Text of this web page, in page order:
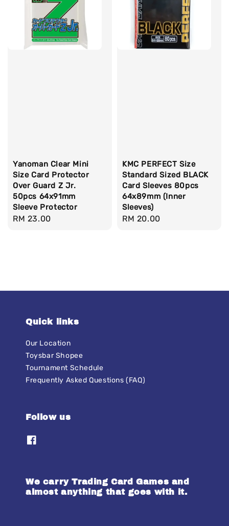
Yanoman Clear Mini
Size Card Protector
Over Guard Z Jr.
50pcs 64x91mm
Sleeve Protector
Regular
RM 23.00
KMC PERFECT Size
Standard Sized BLACK
Card Sleeves 80pcs
64x89mm (Inner
Sleeves)
Regular
RM 20.00
Quick links
Our Location
Toysbar Shopee
Tournament Schedule
Frequently Asked Questions (FAQ)
Follow us
We carry Trading Card Games and
almost anything that goes with it.